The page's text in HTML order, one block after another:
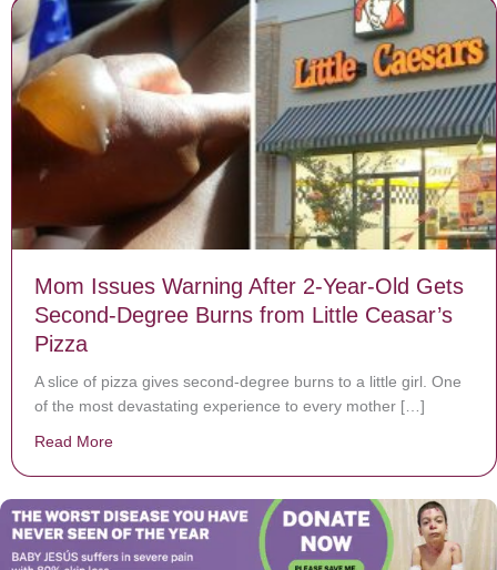
Mom Issues Warning After 2-Year-Old Gets
Second-Degree Burns from Little Ceasar’s
Pizza
A slice of pizza gives second-degree burns to a little girl. One
of the most devastating experience to every mother […]
Read More